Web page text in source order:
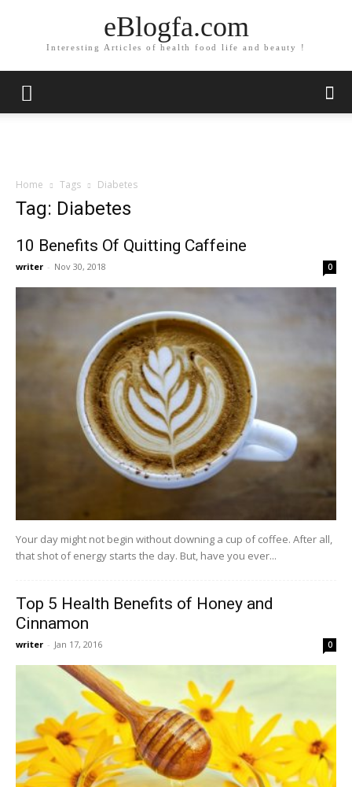
eBlogfa.com
Interesting Articles of health food life and beauty !
Home Tags Diabetes
Tag: Diabetes
10 Benefits Of Quitting Caffeine
writer - Nov 30, 2018 0
Your day might not begin without downing a cup of coffee. After all,
that shot of energy starts the day. But, have you ever...
Top 5 Health Benefits of Honey and
Cinnamon
writer - Jan 17, 2016 0